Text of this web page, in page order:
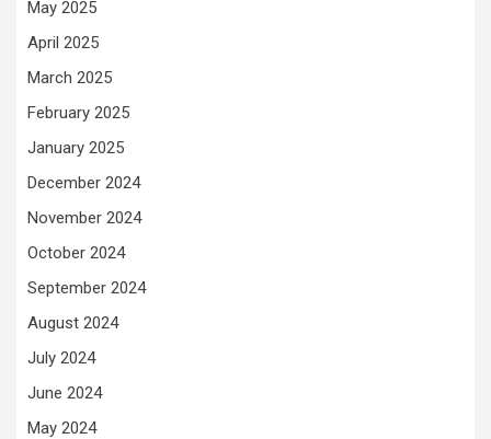
May 2025
April 2025
March 2025
February 2025
January 2025
December 2024
November 2024
October 2024
September 2024
August 2024
July 2024
June 2024
May 2024